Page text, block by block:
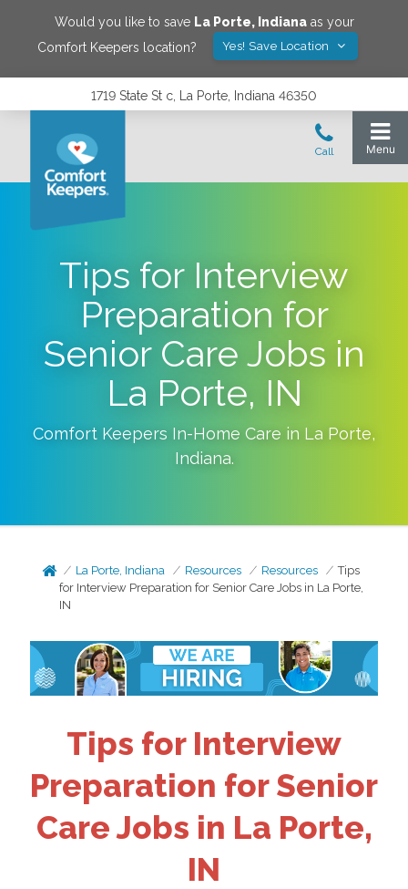
Would you like to save La Porte, Indianaas your
Comfort Keepers location?
Yes! Save Location
1719 State St c, La Porte, Indiana 46350
Tips for Interview
Preparation for
Senior Care Jobs in
La Porte, IN
Comfort Keepers In-Home Care in La Porte,
Indiana.
La Porte, Indiana Resources Resources
Tips
for Interview Preparation for Senior Care Jobs in La Porte,
IN
Tips for Interview
Preparation for Senior
Care Jobs in La Porte,
IN